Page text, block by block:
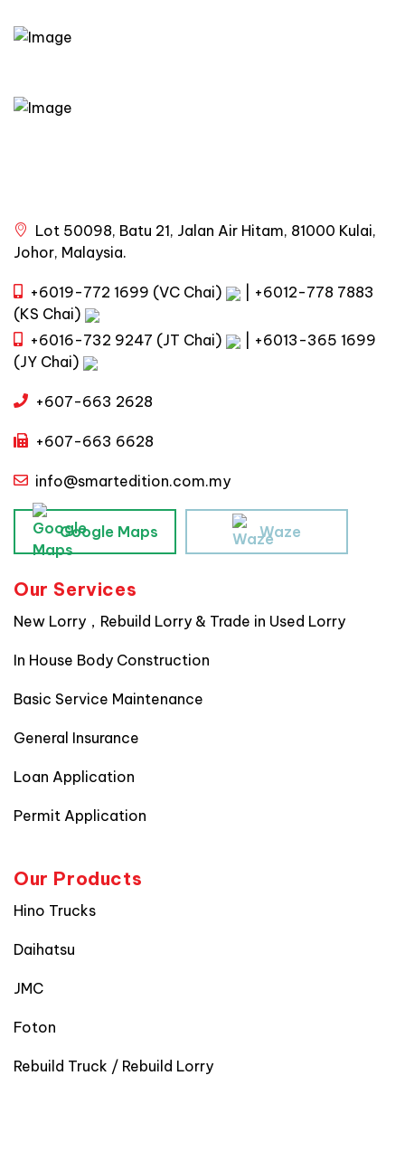
Lot 50098, Batu 21, Jalan Air Hitam, 81000 Kulai,
Johor, Malaysia.
+6019-772 1699 (VC Chai)
+6012-778 7883
(KS Chai)
+6016-732 9247 (JT Chai)
+6013-365 1699
(JY Chai)
+607-663 2628
+607-663 6628
info@smartedition.com.my
Google Maps Waze
Our Services
New Lorry，Rebuild Lorry & Trade in Used Lorry
In House Body Construction
Basic Service Maintenance
General Insurance
Loan Application
Permit Application
Our Products
Hino Trucks
Daihatsu
JMC
Foton
Rebuild Truck / Rebuild Lorry